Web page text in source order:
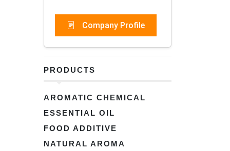
Company Profile
PRODUCTS
AROMATIC CHEMICAL
ESSENTIAL OIL
FOOD ADDITIVE
NATURAL AROMA